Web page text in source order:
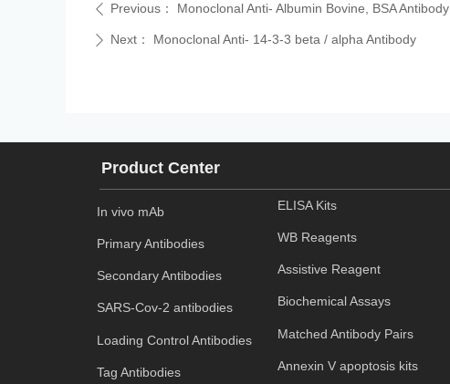
ꄴ Previous： Monoclonal Anti- Albumin Bovine, BSA Antibody
ꄲ Next： Monoclonal Anti- 14-3-3 beta / alpha Antibody
In vivo mAb
Primary Antibodies
Secondary Antibodies
SARS-Cov-2 antibodies
Loading Control Antibodies
Tag Antibodies
Product Center
ELISA Kits
WB Reagents
Assistive Reagent
Biochemical Assays
Matched Antibody Pairs
Annexin V apoptosis kits